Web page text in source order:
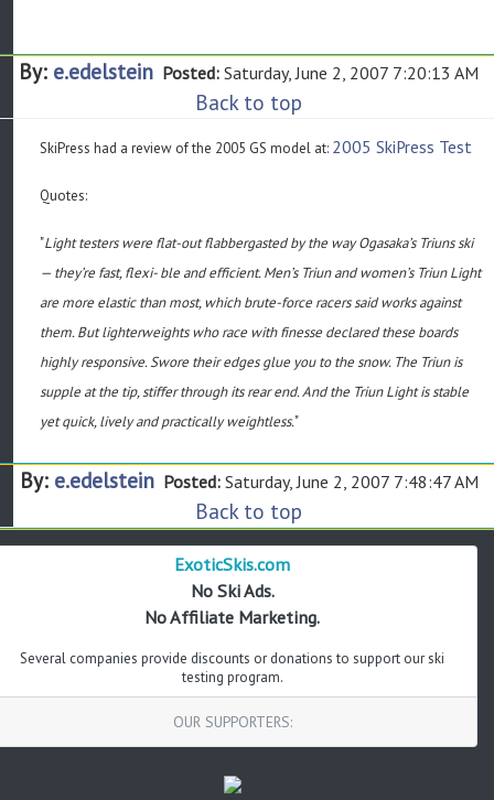
By: e.edelstein Posted: Saturday, June 2, 2007 7:20:13 AM
Back to top
SkiPress had a review of the 2005 GS model at: 2005 SkiPress Test
Quotes:
"Light testers were flat-out flabbergasted by the way Ogasaka’s Triuns ski
— they’re fast, flexi- ble and efficient. Men’s Triun and women’s Triun Light
are more elastic than most, which brute-force racers said works against
them. But lighterweights who race with finesse declared these boards
highly responsive. Swore their edges glue you to the snow. The Triun is
supple at the tip, stiffer through its rear end. And the Triun Light is stable
yet quick, lively and practically weightless."
By: e.edelstein Posted:Saturday, June 2, 2007 7:48:47 AM
Back to top
ExoticSkis.com
No Ski Ads.
No Affiliate Marketing.
Several companies provide discounts or donations to support our ski
testing program.
OUR SUPPORTERS: